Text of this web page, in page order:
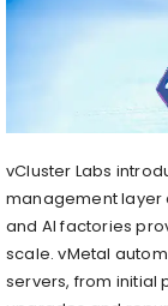
vCluster Labs
management layer
and AI factories
scale. vMetal
servers, from initial